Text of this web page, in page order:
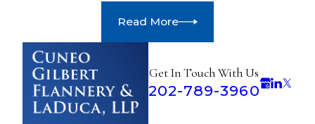
Read More
Get In Touch With Us
202-789-3960